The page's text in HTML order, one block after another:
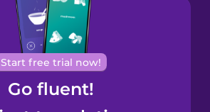
Start free trial now!
Go fluent!